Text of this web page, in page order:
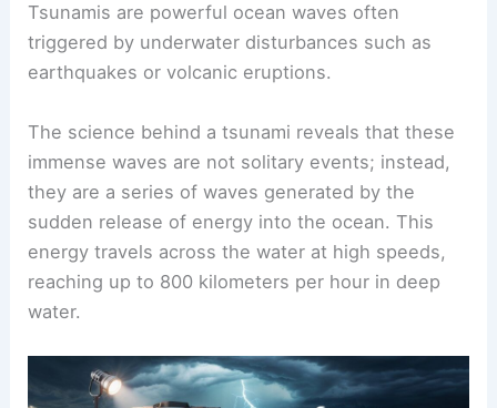
Tsunamis are powerful ocean waves often
triggered by underwater disturbances such as
earthquakes or volcanic eruptions.
The science behind a tsunami reveals that these
immense waves are not solitary events; instead,
they are a series of waves generated by the
sudden release of energy into the ocean. This
energy travels across the water at high speeds,
reaching up to 800 kilometers per hour in deep
water.